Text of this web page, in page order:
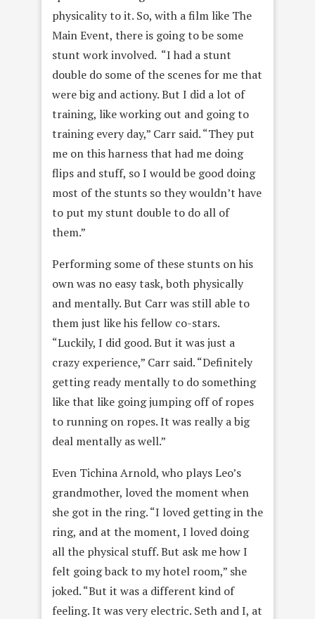
physicality to it. So, with a film like The
Main Event, there is going to be some
stunt work involved. “I had a stunt
double do some of the scenes for me that
were big and actiony. But I did a lot of
training, like working out and going to
training every day,” Carr said. “They put
me on this harness that had me doing
flips and stuff, so I would be good doing
most of the stunts so they wouldn’t have
to put my stunt double to do all of
them.”
Performing some of these stunts on his
own was no easy task, both physically
and mentally. But Carr was still able to
them just like his fellow co-stars.
“Luckily, I did good. But it was just a
crazy experience,” Carr said. “Definitely
getting ready mentally to do something
like that like going jumping off of ropes
to running on ropes. It was really a big
deal mentally as well.”
Even Tichina Arnold, who plays Leo’s
grandmother, loved the moment when
she got in the ring. “I loved getting in the
ring, and at the moment, I loved doing
all the physical stuff. But ask me how I
felt going back to my hotel room,” she
joked. “But it was a different kind of
feeling. It was very electric. Seth and I, at